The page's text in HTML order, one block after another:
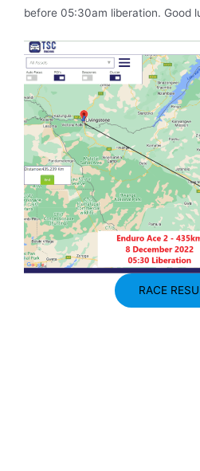
before 05:30am liberation. Good
RACE